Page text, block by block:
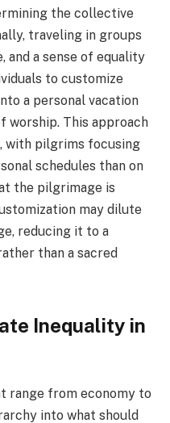
the collective
traveling in groups
and a sense of equality
to customize
a personal vacation
worship. This approach
with pilgrims focusing
schedules than on
the pilgrimage is
may dilute
reducing it to a
than a sacred
Inequality in
range from economy to
into what should